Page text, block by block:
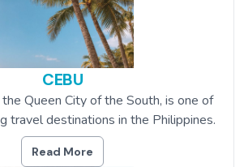
CEBU
Queen City of the South, is one of
travel destinations in the Philippines.
Read More